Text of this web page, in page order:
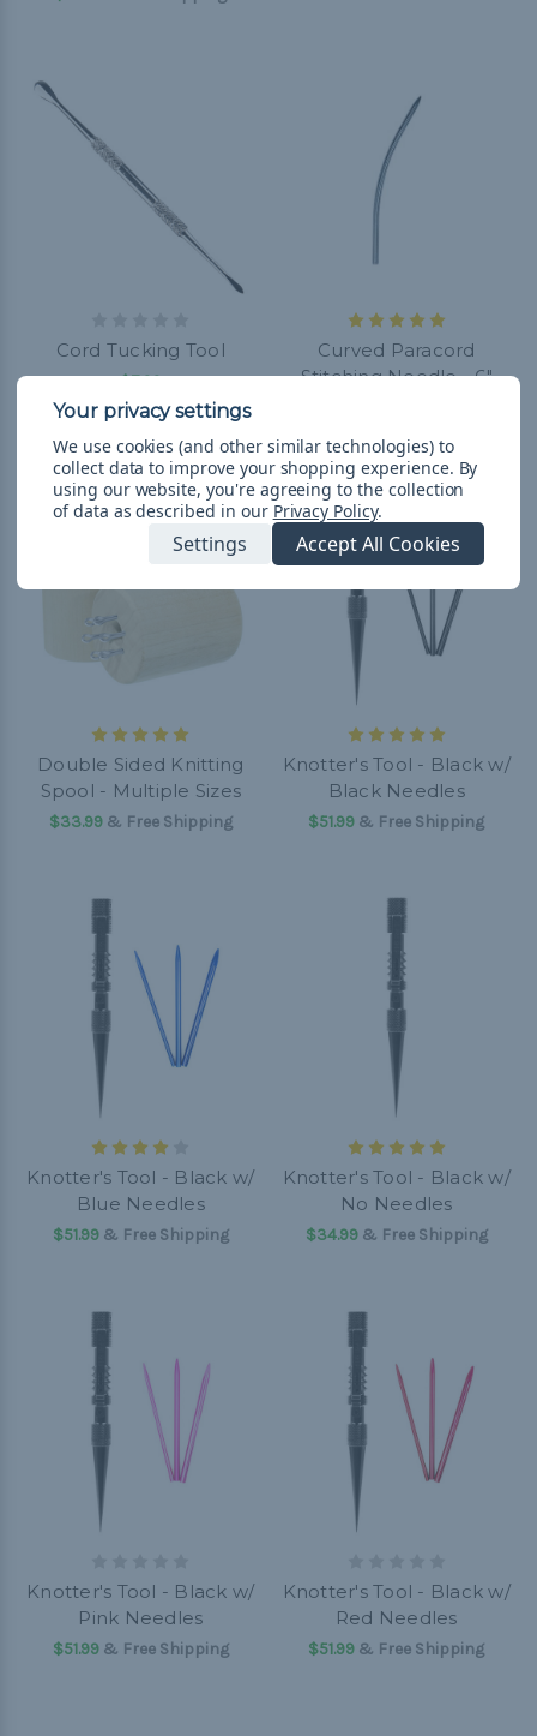
Cord Tucking Tool
$7.99
Curved Paracord
Stitching Needle - 6"
Double Sided Knitting
Spool - Multiple Sizes
$33.99& Free Shipping
Knotter's Tool - Black w/
Black Needles
$51.99 & Free Shipping
Knotter's Tool - Black w/
Blue Needles
$51.99& Free Shipping
Knotter's Tool - Black w/
No Needles
$34.99& Free Shipping
Knotter's Tool - Black w/
Pink Needles
$51.99& Free Shipping
Knotter's Tool - Black w/
Red Needles
$51.99 & Free Shipping
We use cookies (and other similar technologies) to
collect data to improve your shopping experience. By
using our website, you're agreeing to the collection
of data as described in our Privacy Policy.
Settings Accept All Cookies